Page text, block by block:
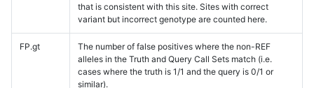
that is consistent with this site. Sites with correct
variant but incorrect genotype are counted here.
FP.gt
The number of false positives where the non-REF
alleles in the Truth and Query Call Sets match (i.e.
cases where the truth is 1/1 and the query is 0/1 or
similar).